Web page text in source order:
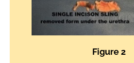
Figure 2